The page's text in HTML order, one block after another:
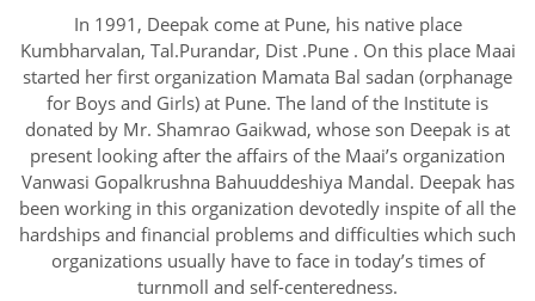
In 1991, Deepak come at Pune, his native place
Kumbharvalan, Tal.Purandar, Dist .Pune . On this place Maai
started her first organization Mamata Bal sadan (orphanage
for Boys and Girls) at Pune. The land of the Institute is
donated by Mr. Shamrao Gaikwad, whose son Deepak is at
present looking after the affairs of the Maai’s organization
Vanwasi Gopalkrushna Bahuuddeshiya Mandal. Deepak has
been working in this organization devotedly inspite of all the
hardships and financial problems and difficulties which such
organizations usually have to face in today’s times of
turnmoll and self-centeredness.